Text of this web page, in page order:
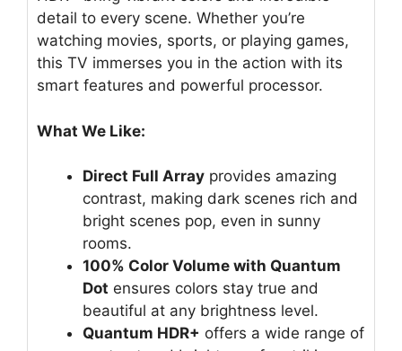
detail to every scene. Whether you’re
watching movies, sports, or playing games,
this TV immerses you in the action with its
smart features and powerful processor.
What We Like:
Direct Full Array provides amazing
contrast, making dark scenes rich and
bright scenes pop, even in sunny
rooms.
100% Color Volume with Quantum
Dot ensures colors stay true and
beautiful at any brightness level.
Quantum HDR+ offers a wide range of